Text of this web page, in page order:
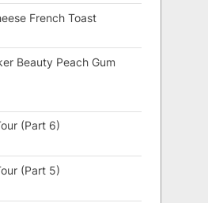
French Toast
Beauty Peach Gum
(Part 6)
(Part 5)